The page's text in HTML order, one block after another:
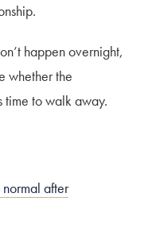
happen overnight,
whether the
time to walk away.
after